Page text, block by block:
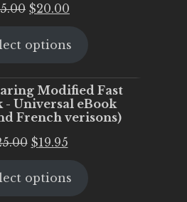
Original
was:
$20.00
is:
options
Modified Fast
- Universal eBook
French verisons)
Original
was:
$19.95Current
is:
options